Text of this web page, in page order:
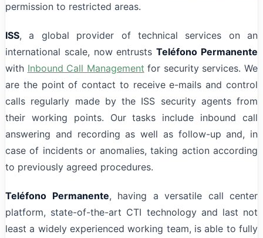
permission to restricted areas.
ISS, a global provider of technical services on an
international scale, now entrustsTeléfono Permanente
with Inbound Call Management for security services. We
are the point of contact to receive e-mails and control
calls regularly made by the ISS security agents from
their working points. Our tasks include inbound call
answering and recording as well as follow-up and, in
case of incidents or anomalies, taking action according
to previously agreed procedures.
Teléfono Permanente, having a versatile call center
platform, state-of-the-art CTI technology and last not
least a widely experienced working team, is able to fully